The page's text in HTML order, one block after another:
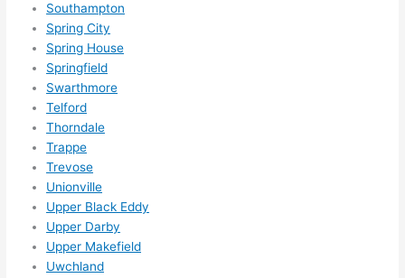
Southampton
Spring City
Spring House
Springfield
Swarthmore
Telford
Thorndale
Trappe
Trevose
Unionville
Upper Black Eddy
Upper Darby
Upper Makefield
Uwchland